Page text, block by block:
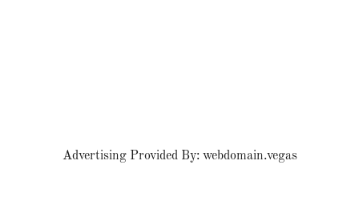
Advertising Provided By: webdomain.vegas